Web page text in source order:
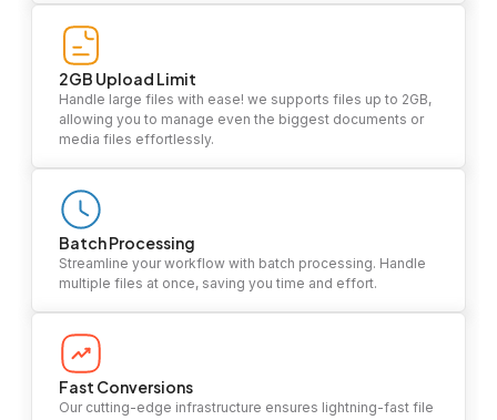
2GB Upload Limit
Handle large files with ease! we supports files up to 2GB,
allowing you to manage even the biggest documents or
media files effortlessly.
Batch Processing
Streamline your workflow with batch processing. Handle
multiple files at once, saving you time and effort.
Fast Conversions
Our cutting-edge infrastructure ensures lightning-fast file